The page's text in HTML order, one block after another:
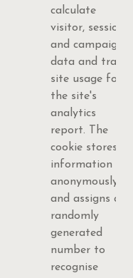
calculate
visitor, session
and campaign
data and track
site usage for
the site's
analytics
report. The
cookie stores
information
anonymously
and assigns a
randomly
generated
number to
recognise